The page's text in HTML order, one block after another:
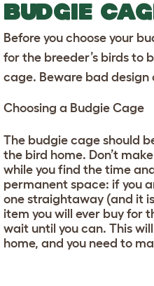
BUDGIE
Before you choose your
for the breeder’s birds to
cage. Beware bad design
Choosing a Budgie Cage
The budgie cage should
the bird home. Don’t
while you find the time
permanent space: if you
one straightaway (and it
item you will ever buy for
wait until you can. This
home, and you need to